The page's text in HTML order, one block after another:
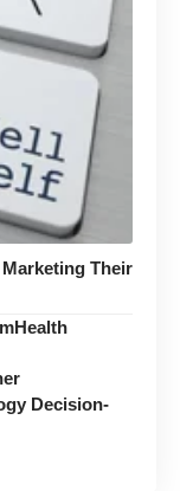
Their
Decision-